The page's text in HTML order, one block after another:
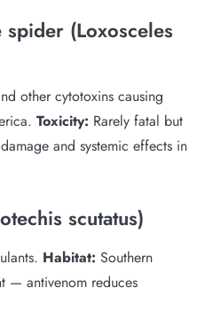
(Loxosceles
other cytotoxins causing
Toxicity: Rarely fatal but
and systemic effects in
scutatus)
Habitat: Southern
— antivenom reduces